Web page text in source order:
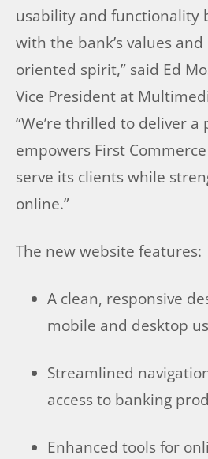
usability and functionality
with the bank’s values
oriented spirit,” said Ed
Vice President at
“We’re thrilled to deliver
empowers First
serve its clients while
online.”
The new website features:
A clean, responsive
mobile and desktop
Streamlined
access to banking
Enhanced tools for